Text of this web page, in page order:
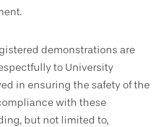
demonstrations are
to University
in ensuring the safety of the
with these
but not limited to,